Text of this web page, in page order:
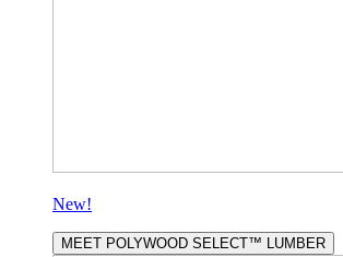
New!
MEET POLYWOOD SELECT™ LUMBER